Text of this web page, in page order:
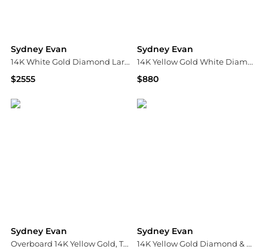
Sydney Evan
14K White Gold Diamond Large Love Script Pendant Necklace, 18"
$2555
Sydney Evan
14K Yellow Gold White Diamond & Black Diamond Small Bee Charm Beaded Bracelet
$880
Sydney Evan
Overboard 14K Yellow Gold, Turquoise & 0.2 TCW Diamond Earrings
Sydney Evan
14K Yellow Gold Diamond & Blue Opal Small Happy Face Sun Charm Beaded Bracelet